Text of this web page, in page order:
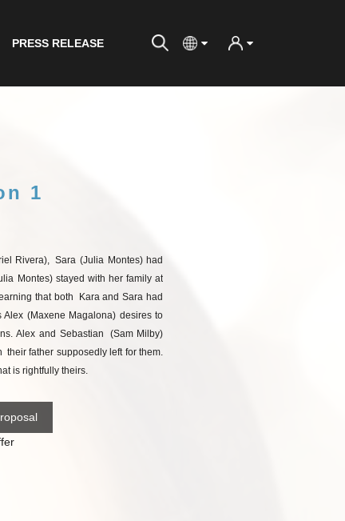
PRESS RELEASE
1
Rivera),
Sara (Julia Montes) had
Montes) stayed with her family at
that both
Kara and Sara had
Alex (Maxene Magalona) desires to
Alex and Sebastian (Sam Milby)
their father supposedly left for them.
is rightfully theirs.